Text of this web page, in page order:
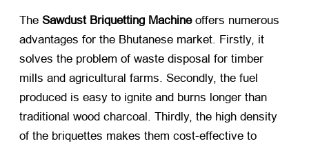
The Sawdust Briquetting Machine​ offers numerous
advantages for the Bhutanese market. Firstly, it
solves the problem of waste disposal for timber
mills and agricultural farms. Secondly, the fuel
produced is easy to ignite and burns longer than
traditional wood charcoal. Thirdly, the high density
of the briquettes makes them cost-effective to